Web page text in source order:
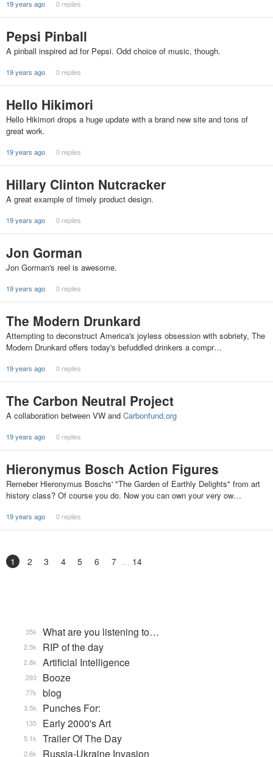
19 years ago 0 replies
Pepsi Pinball
A pinball inspired ad for Pepsi. Odd choice of music, though.
19 years ago 0 replies
Hello Hikimori
Hello Hikimori drops a huge update with a brand new site and tons of
great work.
19 years ago 0 replies
Hillary Clinton Nutcracker
A great example of timely product design.
19 years ago 0 replies
Jon Gorman
Jon Gorman's reel is awesome.
19 years ago 0 replies
The Modern Drunkard
Attempting to deconstruct America's joyless obsession with sobriety, The
Modern Drunkard offers today's befuddled drinkers a compr…
19 years ago 0 replies
The Carbon Neutral Project
A collaboration between VW and Carbonfund.org
19 years ago 0 replies
Hieronymus Bosch Action Figures
Remeber Hieronymus Boschs' "The Garden of Earthly Delights" from art
history class? Of course you do. Now you can own your very ow…
19 years ago 0 replies
1 2 3 4 5 6 7 14
What are you listening to…
35k
RIP of the day
2.5k
Artificial Intelligence
2.8k
Booze
293
blog
77k
Punches For:
3.5k
Early 2000's Art
135
Trailer Of The Day
5.1k
Russia-Ukraine Invasion
2.6k